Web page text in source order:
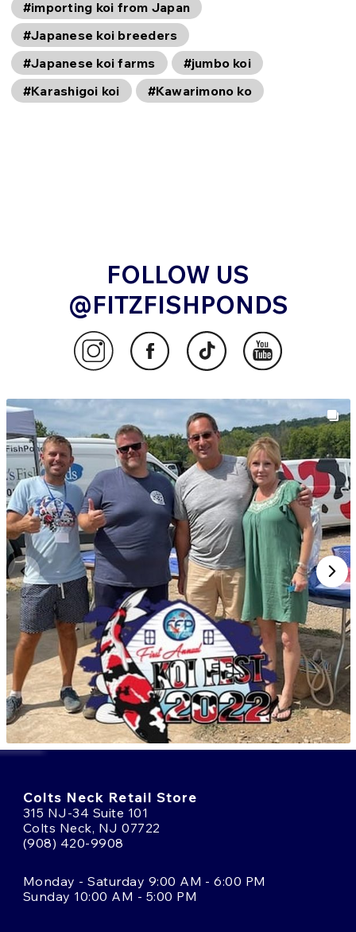
#importing koi from Japan
#Japanese koi breeders
#Japanese koi farms
#jumbo koi
#Karashigoi koi
#Kawarimono ko
FOLLOW US
@FITZFISHPONDS
Colts Neck Retail Store
315 NJ-34 Suite 101
Colts Neck, NJ 07722
(908) 420-9908
Monday - Saturday 9:00 AM - 6:00 PM
Sunday 10:00 AM - 5:00 PM